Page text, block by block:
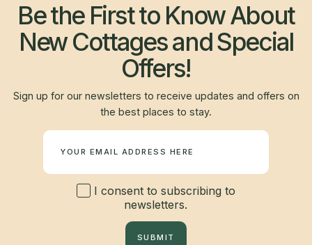
Be the First to Know About
New Cottages and Special
Offers!
Sign up for our newsletters to receive updates and offers on
the best places to stay.
I consent to subscribing to
newsletters.
SUBMIT